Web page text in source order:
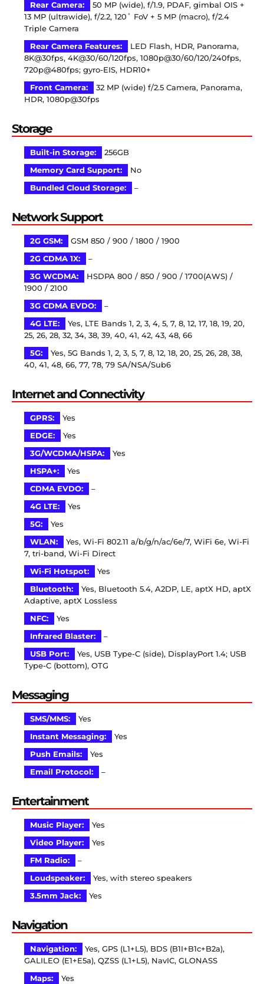
Rear Camera:
50 MP (wide), f/1.9, PDAF, gimbal OIS +
13 MP (ultrawide), f/2.2, 120˚ FoV + 5 MP (macro), f/2.4
Triple Camera
Rear Camera Features:
LED Flash, HDR, Panorama,
8K@30fps, 4K@30/60/120fps, 1080p@30/60/120/240fps,
720p@480fps; gyro-EIS, HDR10+
Front Camera:
32 MP (wide) f/2.5 Camera, Panorama,
HDR, 1080p@30fps
Storage
Built-in Storage:
256GB
Memory Card Support:
No
Bundled Cloud Storage:
–
Network Support
2G GSM:
GSM 850 / 900 / 1800 / 1900
2G CDMA 1X:
–
3G WCDMA:
HSDPA 800 / 850 / 900 / 1700(AWS) /
1900 / 2100
3G CDMA EVDO:
–
4G LTE:
Yes, LTE Bands 1, 2, 3, 4, 5, 7, 8, 12, 17, 18, 19, 20,
25, 26, 28, 32, 34, 38, 39, 40, 41, 42, 43, 48, 66
5G:
Yes, 5G Bands 1, 2, 3, 5, 7, 8, 12, 18, 20, 25, 26, 28, 38,
40, 41, 48, 66, 77, 78, 79 SA/NSA/Sub6
Internet and Connectivity
GPRS:
Yes
EDGE:
Yes
3G/WCDMA/HSPA:
Yes
HSPA+:
Yes
CDMA EVDO:
–
4G LTE:
Yes
5G:
Yes
WLAN:
Yes, Wi-Fi 802.11 a/b/g/n/ac/6e/7, WiFi 6e, Wi-Fi
7, tri-band, Wi-Fi Direct
Wi-Fi Hotspot:
Yes
Bluetooth:
Yes, Bluetooth 5.4, A2DP, LE, aptX HD, aptX
Adaptive, aptX Lossless
NFC:
Yes
Infrared Blaster:
–
USB Port:
Yes, USB Type-C (side), DisplayPort 1.4; USB
Type-C (bottom), OTG
Messaging
SMS/MMS:
Yes
Instant Messaging:
Yes
Push Emails:
Yes
Email Protocol:
–
Entertainment
Music Player:
Yes
Video Player:
Yes
FM Radio:
–
Loudspeaker:
Yes, with stereo speakers
3.5mm Jack:
Yes
Navigation
Navigation:
Yes, GPS (L1+L5), BDS (B1I+B1c+B2a),
GALILEO (E1+E5a), QZSS (L1+L5), NavIC, GLONASS
Maps:
Yes